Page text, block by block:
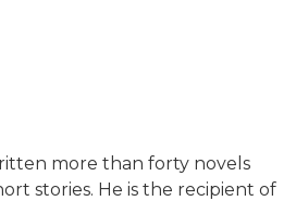
more than forty novels
stories. He is the recipient of